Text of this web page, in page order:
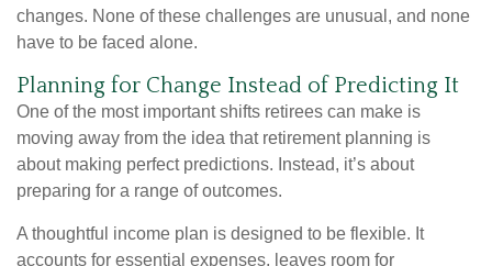
changes. None of these challenges are unusual, and none
have to be faced alone.
Planning for Change Instead of Predicting It
One of the most important shifts retirees can make is
moving away from the idea that retirement planning is
about making perfect predictions. Instead, it’s about
preparing for a range of outcomes.
A thoughtful income plan is designed to be flexible. It
accounts for essential expenses, leaves room for